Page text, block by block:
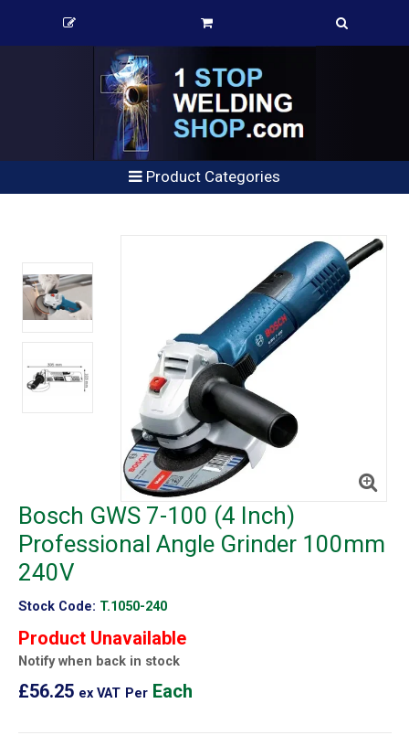
Product Categories
Bosch GWS 7-100 (4 Inch)
Professional Angle Grinder 100mm
240V
Stock Code: T.1050-240
Product Unavailable
Notify when back in stock
£56.25 ex VAT Per Each